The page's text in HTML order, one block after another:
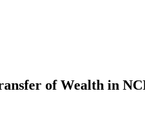
of Wealth in